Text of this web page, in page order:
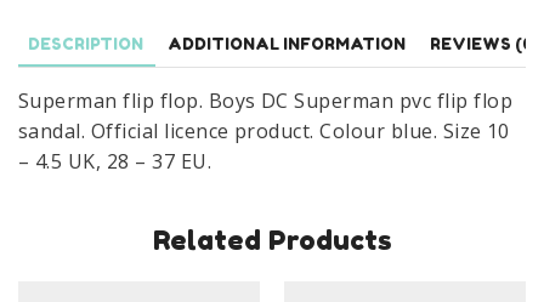
10-
UK
quantity
DESCRIPTION ADDITIONAL INFORMATION REVIEWS (0)
Superman flip flop. Boys DC Superman pvc flip flop
sandal. Official licence product. Colour blue. Size 10
– 4.5 UK, 28 – 37 EU.
Related Products